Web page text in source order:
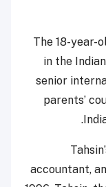
The 18-year-
in the
senior
parents’
accountant,